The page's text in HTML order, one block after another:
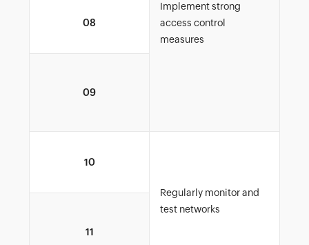
Implement strong
access control
measures
08
09
10
Regularly monitor and
test networks
11